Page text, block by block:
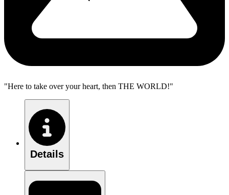
"Here to take over your heart, then THE WORLD!"
Details